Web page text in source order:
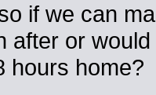
if we can
after or
hours home?